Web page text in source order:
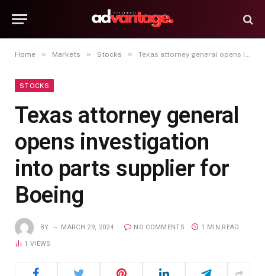
Home » Markets » Stocks » Texas attorney general opens investigation into parts supplier for Boeing
STOCKS
Texas attorney general
opens investigation
into parts supplier for
Boeing
BY MARCH 29, 2024 NO COMMENTS 1 MIN READ
1VIEWS